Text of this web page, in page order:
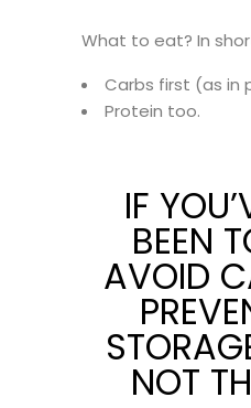
What to eat? In
Carbs first (as in
Protein too.
IF
BEEN
AVOID
NOT